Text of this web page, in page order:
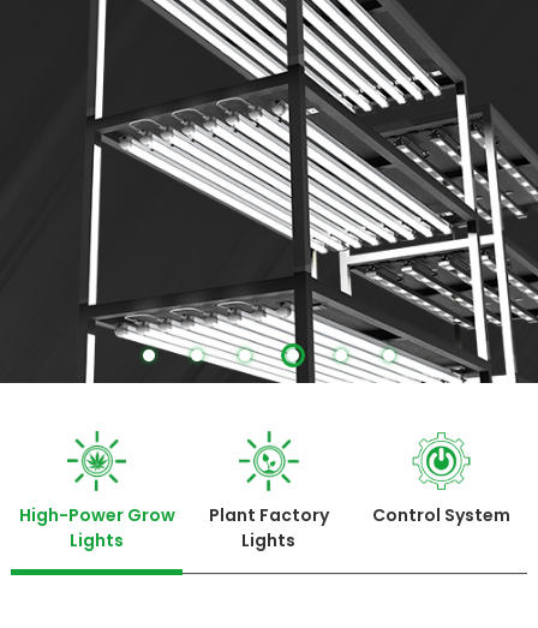
More
High-Power Grow
Lights
Plant Factory
Lights
Control System